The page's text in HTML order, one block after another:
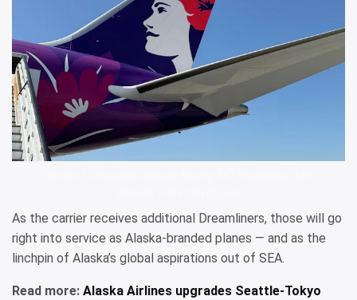
As the carrier receives additional Dreamliners, those will go
right into service as Alaska-branded planes — and as the
linchpin of Alaska’s global aspirations out of SEA.
Read more: Alaska Airlines upgrades Seattle-Tokyo